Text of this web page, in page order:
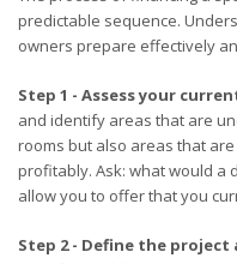
predictable sequence.
owners prepare effectively
Step 1 - Assess your
and identify areas that are
rooms but also areas that
profitably. Ask: what would
allow you to offer that you
Step 2 - Define the